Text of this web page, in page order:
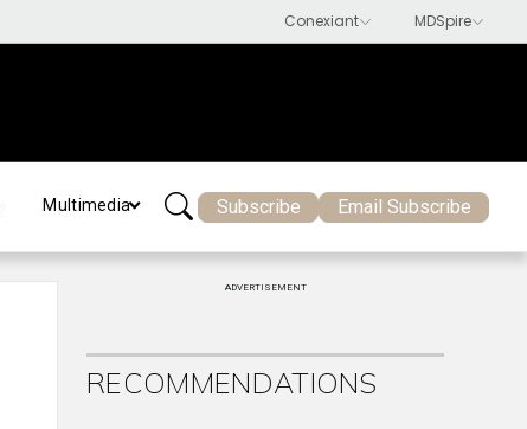
Multimedia Subscribe Email Subscribe
ADVERTISEMENT
RECOMMENDATIONS